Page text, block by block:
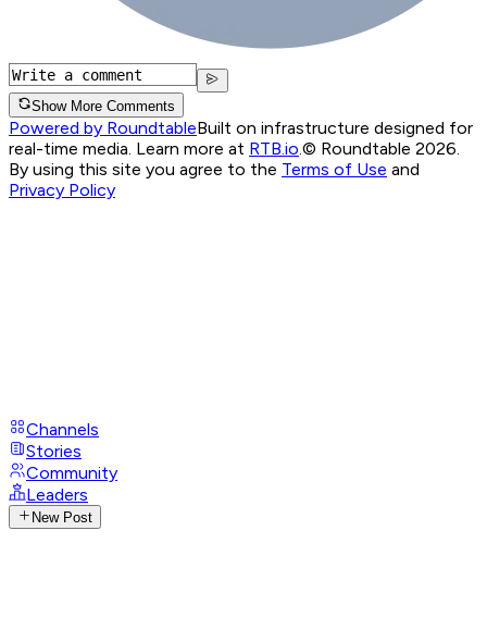
Show More Comments
Powered by RoundtableBuilt on infrastructure designed for
real-time media. Learn more at RTB.io © Roundtable 2026.
By using this site you agree to the Terms of Use and
Privacy Policy
Channels
Stories
Community
Leaders
New Post